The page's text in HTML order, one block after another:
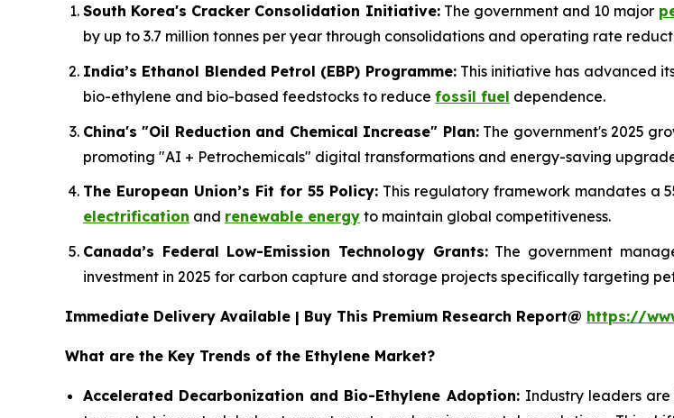
South Korea's Cracker Consolidation Initiative:The government and 10 major
by up to 3.7 million tonnes per year through consolidations and operating rate
India’s Ethanol Blended Petrol (EBP) Programme:This initiative has advanced
bio-ethylene and bio-based feedstocks to reduce fossil fuel dependence.
China's "Oil Reduction and Chemical Increase" Plan:The government's 2025
promoting "AI + Petrochemicals" digital transformations and energy-saving
The European Union’s Fit for 55 Policy:This regulatory framework mandates a
electrification and renewable energy to maintain global competitiveness.
Canada’s Federal Low-Emission Technology Grants:The government
investment in 2025 for carbon capture and storage projects specifically targeting
Immediate Delivery Available | Buy This Premium Research Report@ https://
What are the Key Trends of the Ethylene Market?
Accelerated Decarbonization and Bio-Ethylene Adoption: Industry leaders